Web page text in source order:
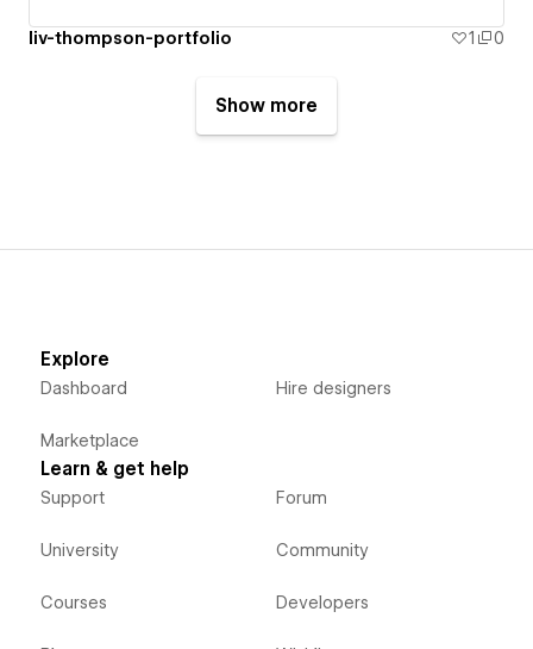
liv-thompson-portfolio 1 0
Show more
Explore
Dashboard
Marketplace
Hire designers
Learn & get help
Support
University
Courses
Forum
Community
Developers